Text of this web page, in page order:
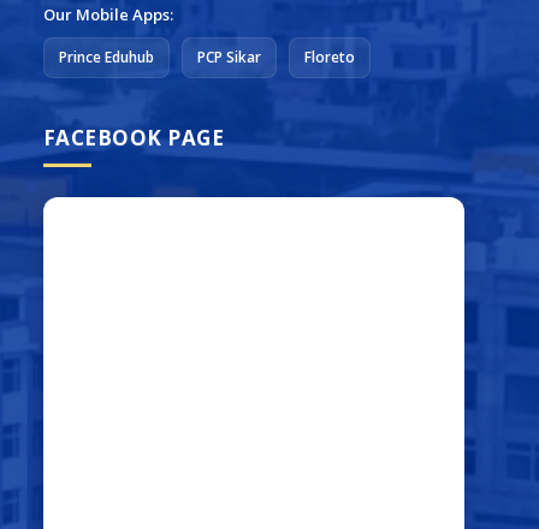
Our Mobile Apps:
Prince Eduhub PCP Sikar Floreto
FACEBOOK PAGE